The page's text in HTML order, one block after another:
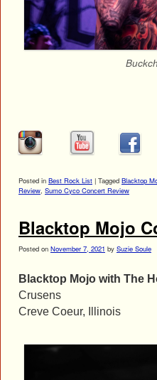
Posted in Best Rock List | Tagged Blacktop
Review, Sumo Cyco Concert Review
Blacktop Mojo
Posted on November 7, 2021 by Suzie Soule
Blacktop Mojo with The
Crusens
Creve Coeur, Illinois